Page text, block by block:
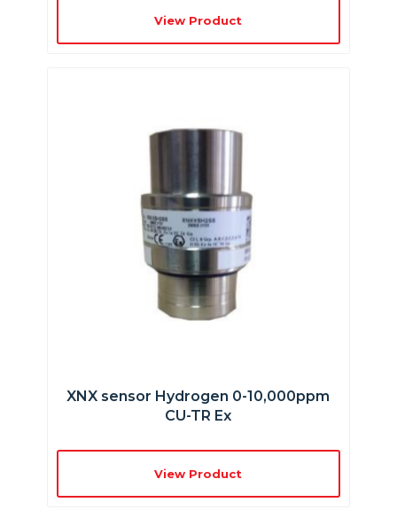
View Product
XNX sensor Hydrogen 0-10,000ppm
CU-TR Ex
View Product